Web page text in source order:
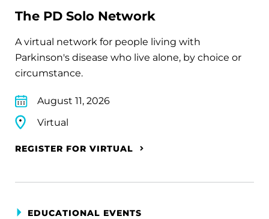
The PD Solo Network
A virtual network for people living with
Parkinson's disease who live alone, by choice or
circumstance.
August 11, 2026
Virtual
REGISTER FOR VIRTUAL
EDUCATIONAL EVENTS